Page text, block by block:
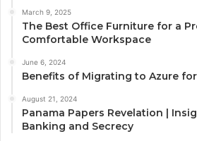
March 9, 2025
The Best Office Furniture for a
Comfortable Workspace
June 6, 2024
Benefits of Migrating to Azure for
August 21, 2024
Panama Papers Revelation |
Banking and Secrecy